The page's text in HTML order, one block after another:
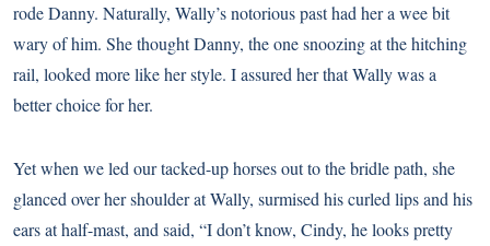
rode Danny. Naturally, Wally’s notorious past had her a wee bit
wary of him. She thought Danny, the one snoozing at the hitching
rail, looked more like her style. I assured her that Wally was a
better choice for her.
Yet when we led our tacked-up horses out to the bridle path, she
glanced over her shoulder at Wally, surmised his curled lips and his
ears at half-mast, and said, “I don’t know, Cindy, he looks pretty